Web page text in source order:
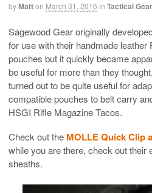
byMatton March 31, 2016 in Tactical Gear
Sagewood Gear originally
for use with their handmade
pouches but it quickly became
be useful for more than they
turned out to be quite useful for
compatible pouches to belt carry
HSGI Rifle Magazine Tacos.
Check out the MOLLE Quick Clip
while you are there, check out their
sheaths.